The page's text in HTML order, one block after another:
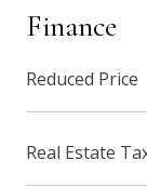
Finance
Reduced Price
Real Estate